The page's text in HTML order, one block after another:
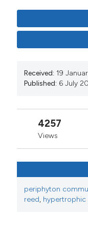
Received: 19
Published: 6 July
4257
Views
periphyton
reed, hypertrophic